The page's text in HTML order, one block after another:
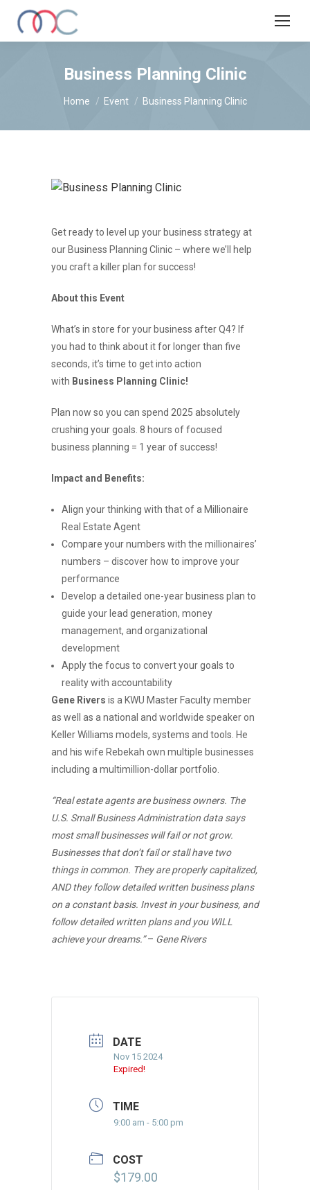
Business Planning Clinic
You are here:
Home Event Business Planning Clinic
Get ready to level up your business strategy at
our Business Planning Clinic – where we’ll help
you craft a killer plan for success!
About this Event
What’s in store for your business after Q4? If
you had to think about it for longer than five
seconds, it’s time to get into action
with Business Planning Clinic!
Plan now so you can spend 2025 absolutely
crushing your goals. 8 hours of focused
business planning = 1 year of success!
Impact and Benefits:
Align your thinking with that of a Millionaire
Real Estate Agent
Compare your numbers with the millionaires’
numbers – discover how to improve your
performance
Develop a detailed one-year business plan to
guide your lead generation, money
management, and organizational
development
Apply the focus to convert your goals to
reality with accountability
Gene Rivers is a KWU Master Faculty member
as well as a national and worldwide speaker on
Keller Williams models, systems and tools. He
and his wife Rebekah own multiple businesses
including a multimillion-dollar portfolio.
“Real estate agents are business owners. The
U.S. Small Business Administration data says
most small businesses will fail or not grow.
Businesses that don’t fail or stall have two
things in common. They are properly capitalized,
AND they follow detailed written business plans
on a constant basis. Invest in your business, and
follow detailed written plans and you WILL
achieve your dreams.” – Gene Rivers
DATE
Nov 15 2024
Expired!
TIME
9:00 am - 5:00 pm
COST
$179.00